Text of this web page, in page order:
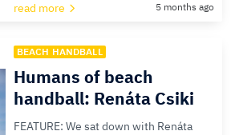
read more
5 months ago
BEACH HANDBALL
Humans of beach
handball: Renáta Csiki
FEATURE: We sat down with Renáta